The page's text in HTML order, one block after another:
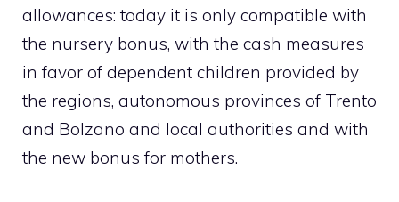
allowances: today it is only compatible with
the nursery bonus, with the cash measures
in favor of dependent children provided by
the regions, autonomous provinces of Trento
and Bolzano and local authorities and with
the new bonus for mothers.